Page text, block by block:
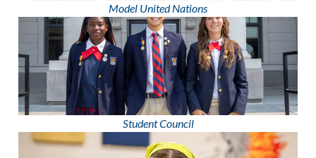
Model United Nations
Student Council